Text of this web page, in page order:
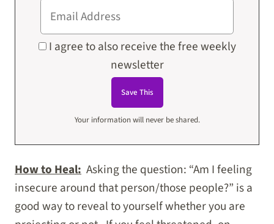
I agree to also receive the free weekly
newsletter
Your information will never be shared.
How to Heal: Asking the question: “Am I feeling
insecure around that person/those people?” is a
good way to reveal to yourself whether you are